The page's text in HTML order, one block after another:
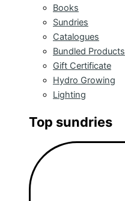
Books
Sundries
Catalogues
Bundled Products
Gift Certificate
Hydro Growing
Lighting
Top sundries